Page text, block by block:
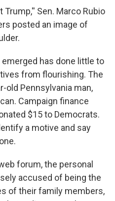
Sen. Marco Rubio
posted an image of
has done little to
from flourishing. The
old Pennsylvania man,
Campaign finance
$15 to Democrats.
a motive and say
forum, the personal
accused of being the
of their family members,